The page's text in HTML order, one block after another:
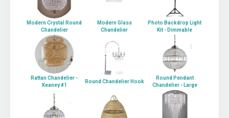
Modern Crystal Round
Chandelier
Modern Glass
Chandelier
Photo Backdrop Light
Kit - Dimmable
Rattan Chandelier -
Keaney #1
Round Chandelier Hook
Round Pendant
Chandelier - Large